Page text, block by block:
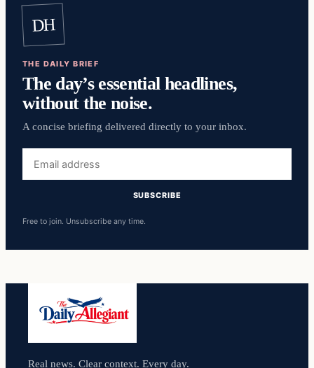
DH
THE DAILY BRIEF
The day’s essential headlines,
without the noise.
A concise briefing delivered directly to your inbox.
address
SUBSCRIBE
Free to join. Unsubscribe any time.
Real news. Clear context. Every day.